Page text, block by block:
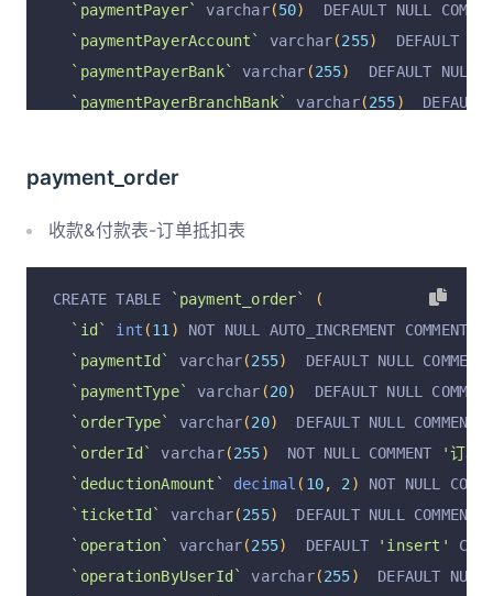
`paymentPayer`
varchar(50)
DEFAULT NULL
`paymentPayerAccount`
varchar(255)
DEFAULT
`paymentPayerBank`
varchar (255)
DEFAULT NULL
`paymentPayerBranchBank`
varchar(255)
`paymentAt` varchar(
`customerId`
DEFAULT NULL
`ticketId`
`operation`
`operationByUserId`
`operationByUser`
`operationAt`
DEFAULT NULL
  PRIMARY KEY
`id`
ENGINE InnoDB
payment_order
收款&付款表-订单抵扣表
CREATE TABLE `payment_order`
(
`id`
int (11 ) NOT NULL AUTO_INCREMENT COMMENT
`paymentId`
varchar(255)
DEFAULT NULL
`paymentType`
varchar (20)
DEFAULT NULL
`orderType`
varchar(20)
  DEFAULT NULL COMMENT
`orderId`
varchar(255)
  NOT NULL COMMENT
'订单
`deductionAmount`
decimal ( 10, 2 )
NOT NULL
`ticketId`
varchar(255)
  DEFAULT NULL COMMENT
`operation`
varchar(255)
  DEFAULT
'insert'
`operationByUserId`
varchar(255)
DEFAULT